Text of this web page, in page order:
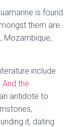
is found
them are
Mozambique,
include
And the
antidote to
it, dating